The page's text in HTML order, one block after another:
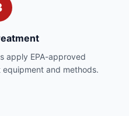
apply EPA-approved
and methods.